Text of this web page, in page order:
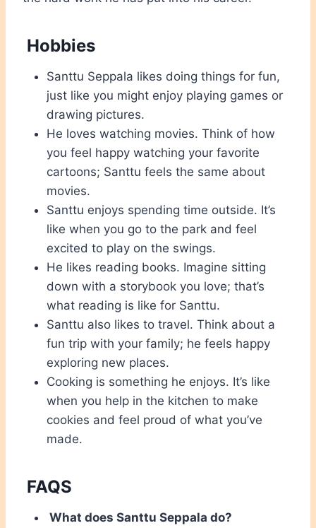
Hobbies
Santtu Seppala likes doing things for fun,
just like you might enjoy playing games or
drawing pictures.
He loves watching movies. Think of how
you feel happy watching your favorite
cartoons; Santtu feels the same about
movies.
Santtu enjoys spending time outside. It’s
like when you go to the park and feel
excited to play on the swings.
He likes reading books. Imagine sitting
down with a storybook you love; that’s
what reading is like for Santtu.
Santtu also likes to travel. Think about a
fun trip with your family; he feels happy
exploring new places.
Cooking is something he enjoys. It’s like
when you help in the kitchen to make
cookies and feel proud of what you’ve
made.
FAQS
What does Santtu Seppala do?